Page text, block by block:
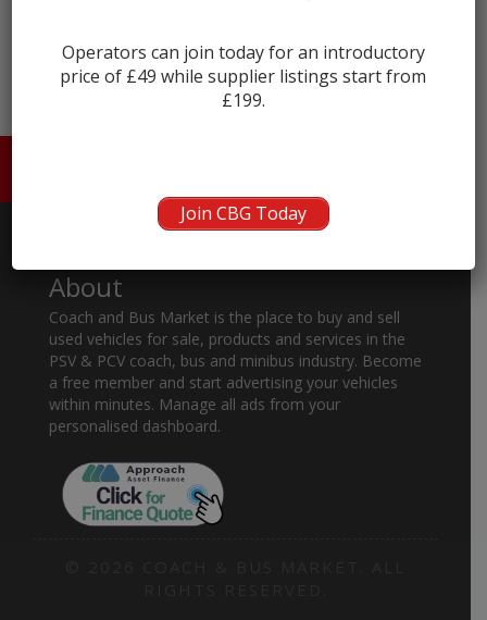
About
Coach and Bus Market is the place to buy and sell
used vehicles for sale, products and services in the
PSV & PCV coach, bus and minibus industry. Become
a free member and start advertising your vehicles
within minutes. Manage all ads from your
personalised dashboard.
Operators can join today for an introductory
price of £49 while supplier listings start from
£199.
Join CBG Today